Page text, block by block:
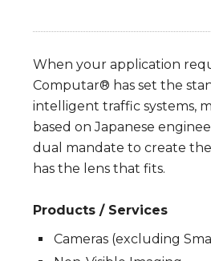
When your application
Computar® has set the
intelligent traffic systems,
based on Japanese
dual mandate to create
has the lens that fits.
Products / Services
Cameras (excluding